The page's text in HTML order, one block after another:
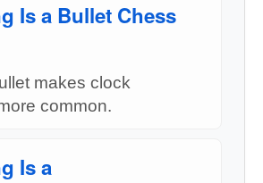
Is a Bullet Chess
makes clock
common.
Is a